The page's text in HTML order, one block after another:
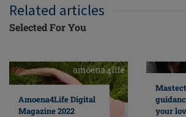
Related articles
Selected For You
Amoena4Life Digital
Magazine 2022
your